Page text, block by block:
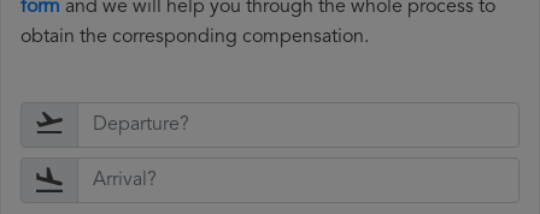
form and we will help you through the whole process to
obtain the corresponding compensation.